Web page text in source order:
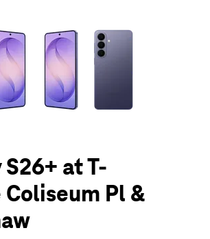
a column of small thumbnails.
at T-
Pl &